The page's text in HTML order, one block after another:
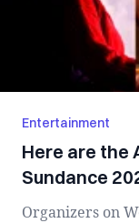
Entertainment
Here are the
Sundance
Organizers on